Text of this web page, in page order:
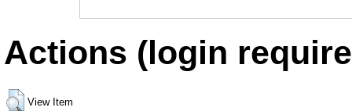
Actions (login
View Item